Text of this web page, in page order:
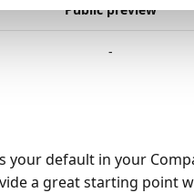
Public preview
-
your default in your
a great starting point